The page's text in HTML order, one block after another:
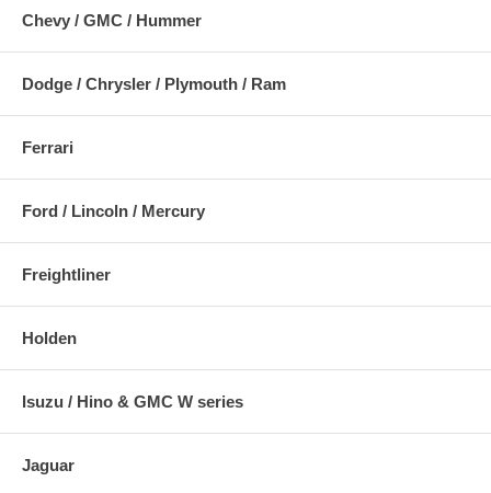
Chevy / GMC / Hummer
Dodge / Chrysler / Plymouth / Ram
Ferrari
Ford / Lincoln / Mercury
Freightliner
Holden
Isuzu / Hino & GMC W series
Jaguar